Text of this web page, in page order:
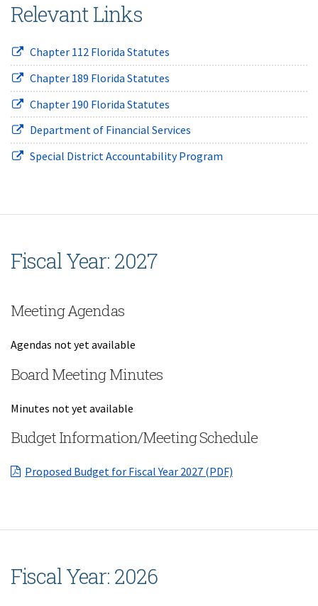
Relevant Links
Chapter 112 Florida Statutes(opens in new window)
Chapter 189 Florida Statutes(opens in new window)
Chapter 190 Florida Statutes(opens in new window)
Department of Financial Services(opens in new window)
Special District Accountability Program(opens in new
Fiscal Year: 2027
Meeting Agendas
Agendas not yet available
Board Meeting Minutes
Minutes not yet available
Budget Information/Meeting Schedule
Proposed Budget for Fiscal Year 2027 (PDF)
Fiscal Year: 2026